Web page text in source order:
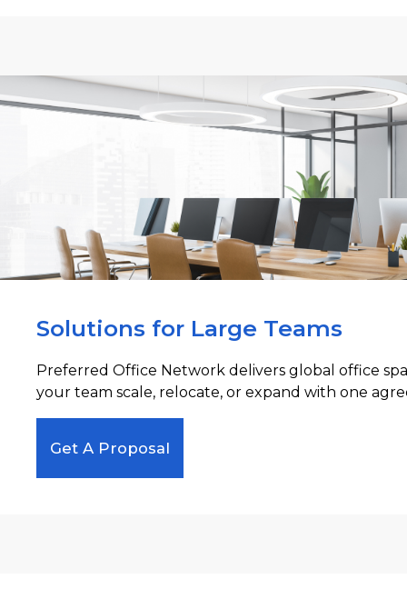
Solutions for Large Teams
Preferred Office Network delivers global office
your team scale, relocate, or expand with one
Get A Proposal